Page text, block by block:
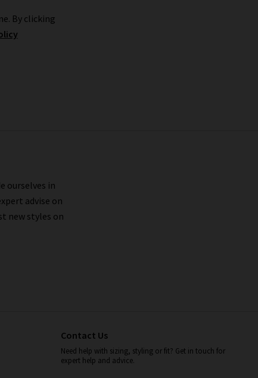
By clicking
ourselves in
advise on
new styles on
Contact Us
Need help with sizing, styling or fit? Get in touch for
expert help and advice.